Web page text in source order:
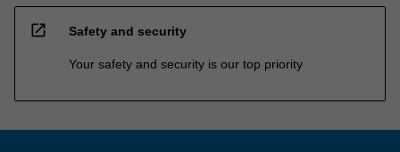
open_in_new Safety and security
Your safety and security is our top priority